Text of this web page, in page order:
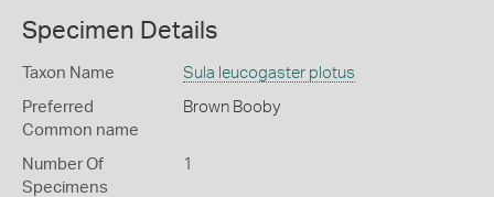
Specimen Details
Taxon Name Sula leucogaster plotus
Preferred
Common name
Brown Booby
Number Of
Specimens
1